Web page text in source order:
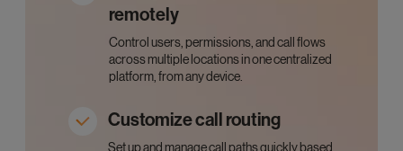
remotely
Control users, permissions, and call flows
across multiple locations in one centralized
platform, from any device.
Customize call routing
Set up and manage call paths quickly based